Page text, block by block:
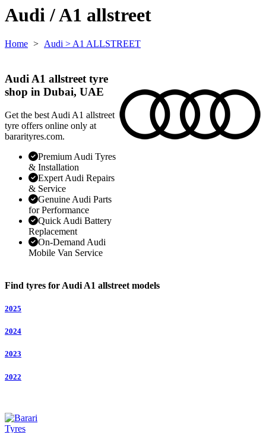
Audi / A1 allstreet
Home > Audi > A1 ALLSTREET
Audi A1 allstreet tyre
shop in Dubai, UAE
Get the best Audi A1 allstreet
tyre offers online only at
bararityres.com.
Premium Audi Tyres
& Installation
Expert Audi Repairs
& Service
Genuine Audi Parts
for Performance
Quick Audi Battery
Replacement
On-Demand Audi
Mobile Van Service
Find tyres for Audi A1 allstreet models
2025
2024
2023
2022